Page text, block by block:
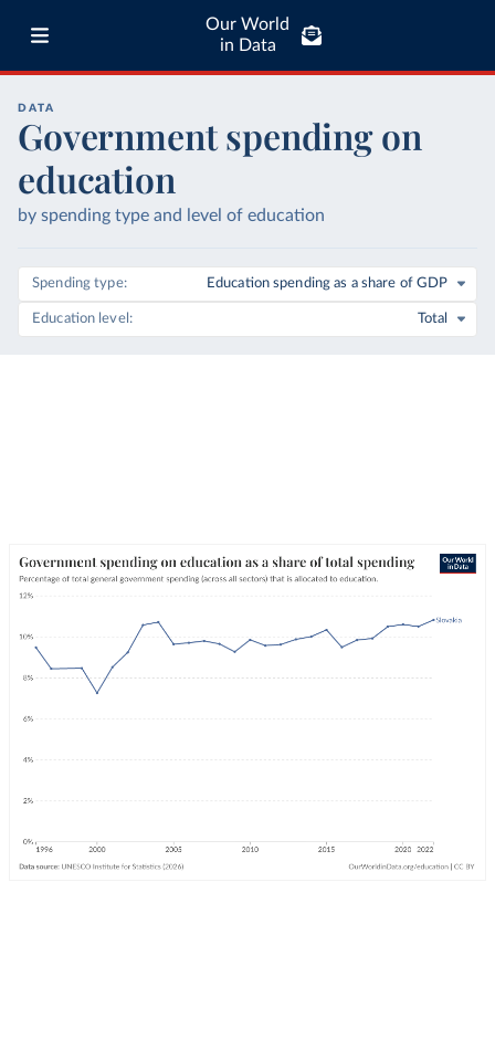
Our World
in Data
DATA
Government spending on
education
by spending type and level of education
Spending type Education spending as a share of GDP
Education level Total